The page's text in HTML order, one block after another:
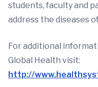
students, faculty and
address the diseases
For additional
Global Health visit:
http://